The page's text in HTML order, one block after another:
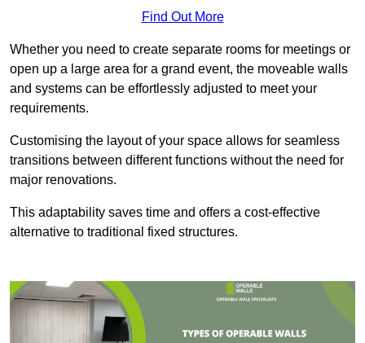
Find Out More
Whether you need to create separate rooms for meetings or
open up a large area for a grand event, the moveable walls
and systems can be effortlessly adjusted to meet your
requirements.
Customising the layout of your space allows for seamless
transitions between different functions without the need for
major renovations.
This adaptability saves time and offers a cost-effective
alternative to traditional fixed structures.